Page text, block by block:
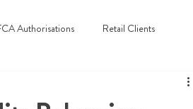
Authorisations Retail Clients